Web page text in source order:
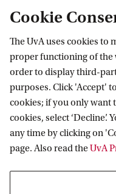
Huitink appointed
Amsterdam
Follow
Cookie
The UvA uses cookies to
proper functioning of the
order to display third-
purposes. Click 'Accept'
cookies; if you only want
cookies, select ‘Decline’.
any time by clicking on
page. Also read theUvA